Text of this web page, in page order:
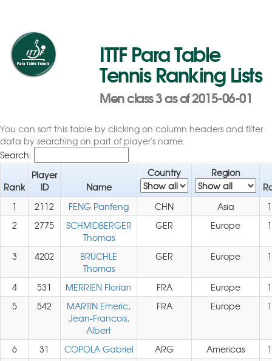
ITTF Para Table
Tennis Ranking Lists
Men class 3 as of 2015-06-01
You can sort this table by clicking on column headers and filter
data by searching on part of player's name.
Search:
Rank
Player
ID
Name
Country
Region
1
2112 FENG Panfeng CHN Asia
2
2775
SCHMIDBERGER
Thomas
GER Europe
3 4202
BRÜCHLE
Thomas
GER Europe
4 531 MERRIEN Florian FRA Europe
5
542
MARTIN Emeric,
Jean-Francois,
Albert
FRA Europe
6 31 COPOLA Gabriel ARG Americas